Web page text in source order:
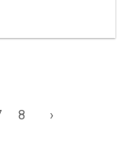
8 ›